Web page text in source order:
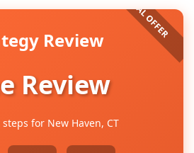
Review
Review
for New Haven, CT